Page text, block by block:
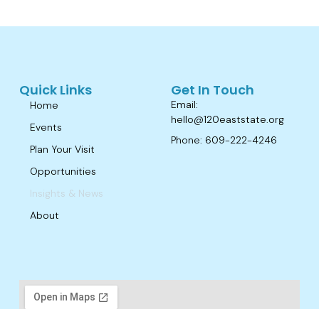
Quick Links
Home
Events
Plan Your Visit
Opportunities
Insights & News
About
Get In Touch
Email:
hello@120eaststate.org
Phone: 609-222-4246